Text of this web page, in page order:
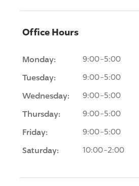
Office Hours
Monday: 9:00-5:00
Tuesday: 9:00-5:00
Wednesday: 9:00-5:00
Thursday: 9:00-5:00
Friday: 9:00-5:00
Saturday: 10:00-2:00